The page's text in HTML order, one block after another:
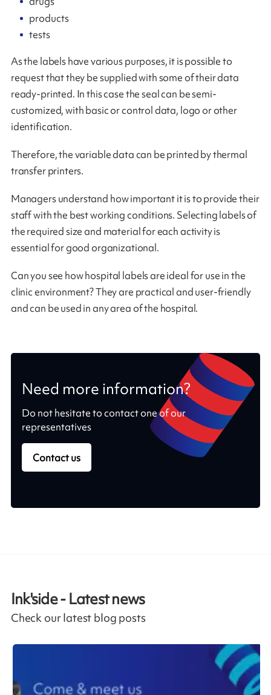
products
tests
As the labels have various purposes, it is possible to
request that they be supplied with some of their data
ready-printed. In this case the seal can be semi-
customized, with basic or control data, logo or other
identification.
Therefore, the variable data can be printed by thermal
transfer printers.
Managers understand how important it is to provide their
staff with the best working conditions. Selecting labels of
the required size and material for each activity is
essential for good organizational.
Can you see how hospital labels are ideal for use in the
clinic environment? They are practical and user-friendly
and can be used in any area of the hospital.
Need more information?
Do not hesitate to contact one of our
representatives
Contact us
Ink'side - Latest news
Check our latest blog posts